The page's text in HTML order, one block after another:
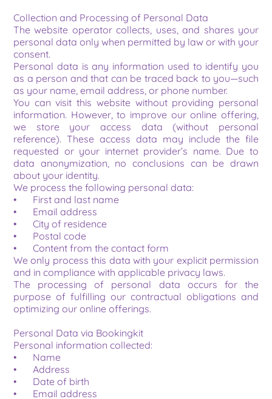
Collection and Processing of Personal Data
The website operator collects, uses, and shares your
personal data only when permitted by law or with your
consent.
Personal data is any information used to identify you
as a person and that can be traced back to you—such
as your name, email address, or phone number.
You can visit this website without providing personal
information. However, to improve our online offering,
we store your access data (without personal
reference). These access data may include the file
requested or your internet provider’s name. Due to
data anonymization, no conclusions can be drawn
about your identity.
We process the following personal data:
•	First and last name
•	Email address
•	City of residence
•	Postal code
•	Content from the contact form
We only process this data with your explicit permission
and in compliance with applicable privacy laws.
The processing of personal data occurs for the
purpose of fulfilling our contractual obligations and
optimizing our online offerings.
Personal Data via Bookingkit
Personal information collected:
•	Name
•	Address
•	Date of birth
•	Email address